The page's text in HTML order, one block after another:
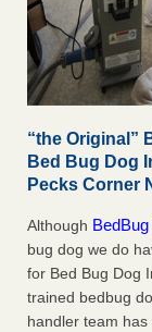
“the Original”
Bed Bug Dog
Pecks Corner
Although
bug dog we do
for Bed Bug Dog
trained bedbug
handler team